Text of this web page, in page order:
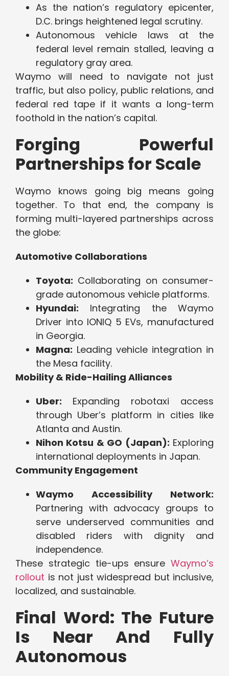
As the nation’s regulatory epicenter,
D.C. brings heightened legal scrutiny.
Autonomous vehicle laws at the
federal level remain stalled, leaving a
regulatory gray area.
Waymo will need to navigate not just
traffic, but also policy, public relations, and
federal red tape if it wants a long-term
foothold in the nation’s capital.
Forging Powerful
Partnerships for Scale
Waymo knows going big means going
together. To that end, the company is
forming multi-layered partnerships across
the globe:
Automotive Collaborations
Toyota: Collaborating on consumer-
grade autonomous vehicle platforms.
Hyundai: Integrating the Waymo
Driver into IONIQ 5 EVs, manufactured
in Georgia.
Magna: Leading vehicle integration in
the Mesa facility.
Mobility & Ride-Hailing Alliances
Uber: Expanding robotaxi access
through Uber’s platform in cities like
Atlanta and Austin.
Nihon Kotsu & GO (Japan): Exploring
international deployments in Japan.
Community Engagement
Waymo Accessibility Network:
Partnering with advocacy groups to
serve underserved communities and
disabled riders with dignity and
independence.
These strategic tie-ups ensure Waymo’s
rollout is not just widespread but inclusive,
localized, and sustainable.
Final Word: The Future
Is Near And Fully
Autonomous